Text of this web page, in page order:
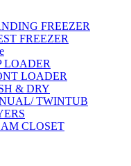
FREEZER
FREEZER
LOADER
LOADER
& DRY
TWINTUB
CLOSET